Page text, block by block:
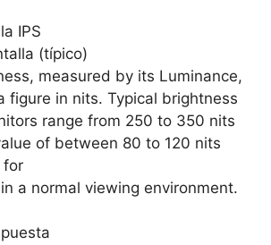
IPS
(típico)
measured by its Luminance,
figure in nits. Typical brightness
range from 250 to 350 nits
of between 80 to 120 nits
for
a normal viewing environment.